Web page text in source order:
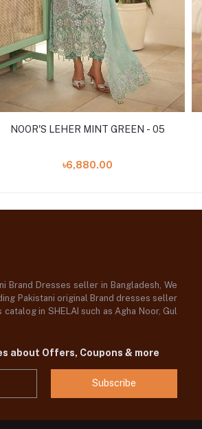
NOOR'S LEHER MINT GREEN - 05
৳6,880.00
Brand Dresses seller in Bangladesh, We
Pakistani original Brand dresses seller
in SHELAI such as Agha Noor, Gul
about Offers, Coupons & more
Subscribe